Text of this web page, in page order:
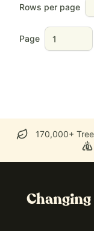
Rows per page
Page
170,000+
Changing